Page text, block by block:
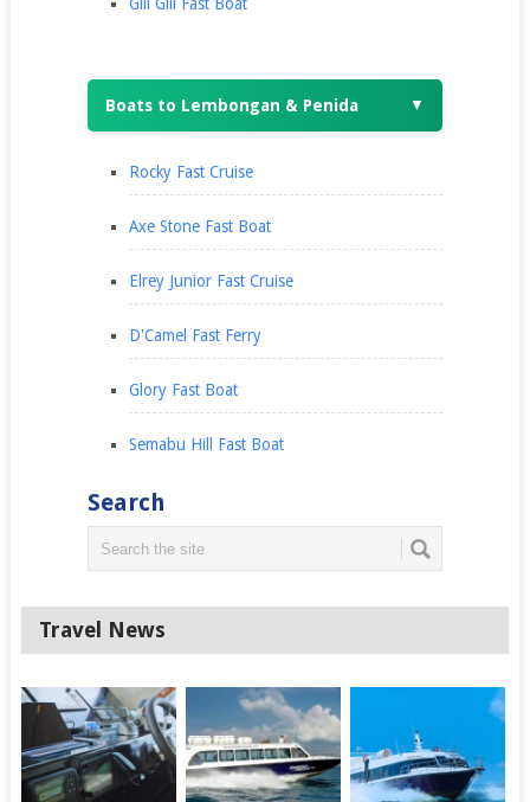
Boats to Lembongan & Penida ▼
Rocky Fast Cruise
Axe Stone Fast Boat
Elrey Junior Fast Cruise
D'Camel Fast Ferry
Glory Fast Boat
Semabu Hill Fast Boat
Search
Travel News